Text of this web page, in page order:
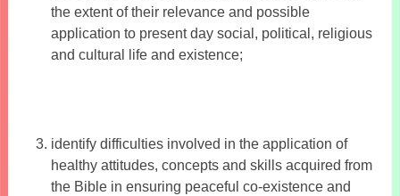
the extent of their relevance and possible
application to present day social, political, religious
and cultural life and existence;
identify difficulties involved in the application of
healthy attitudes, concepts and skills acquired from
the Bible in ensuring peaceful co-existence and